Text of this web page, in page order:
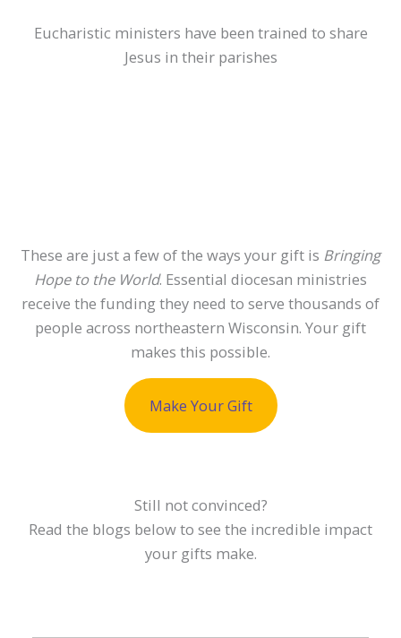
Eucharistic ministers have been trained to share
Jesus in their parishes
These are just a few of the ways your gift is Bringing
Hope to the World. Essential diocesan ministries
receive the funding they need to serve thousands of
people across northeastern Wisconsin. Your gift
makes this possible.
Make Your Gift
Still not convinced?
Read the blogs below to see the incredible impact
your gifts make.